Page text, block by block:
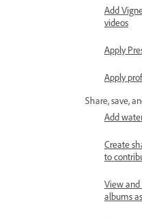
Add
videos
Apply
Apply
Share, save,
Add
Create
to
View
albums